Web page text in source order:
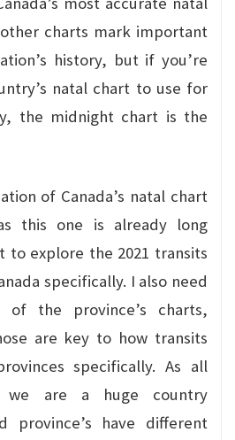
charts mark important
history, but if you’re
natal chart to use for
the midnight chart is the
of Canada’s natal chart
this one is already long
to explore the 2021 transits
specifically. I also need
the province’s charts,
are key to how transits
specifically. As all
we are a huge country
province’s have different